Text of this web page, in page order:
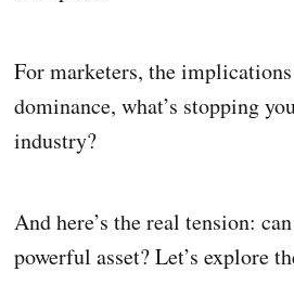
For marketers, the
dominance, what’s stopping
industry?
And here’s the real tension:
powerful asset? Let’s explore